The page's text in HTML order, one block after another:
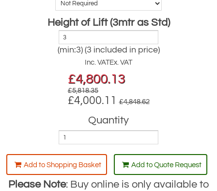
Height of Lift (3mtr as Std)
(min:3) (3 included in price)
Inc. VATEx. VAT
£4,800.13
£5,818.35
£4,000.11 £4,848.62
Quantity
Add to Shopping Basket Add to Quote Request
Please Note: Buy online is only available to